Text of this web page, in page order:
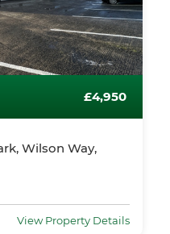
£4,950
Wilson Way,
View Property Details